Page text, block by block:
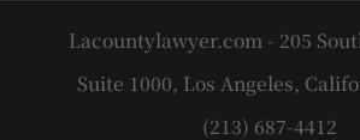
Lacountylawyer.com - 205
Suite 1000, Los Angeles,
(213) 687-4412